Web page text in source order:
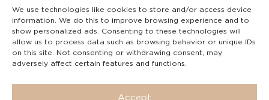
We use technologies like cookies to store and/or access device
information. We do this to improve browsing experience and to
show personalized ads. Consenting to these technologies will
allow us to process data such as browsing behavior or unique IDs
on this site. Not consenting or withdrawing consent, may
adversely affect certain features and functions.
Accept
Capital 6065338
Τhe company is not in liquidation
Υπεύθυνος Παραλαβής και Παρακολούθησης
Αναφορών (Υ.Π.Π.Α) Ν. 4990/2022